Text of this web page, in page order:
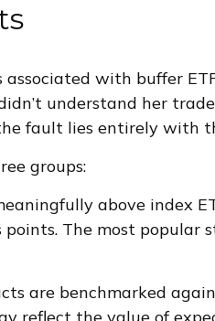
with buffer
understand her
fault lies entirely with
groups:
above index
The most popular
are benchmarked